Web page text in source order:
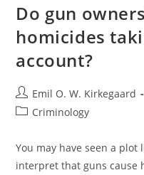
Do gun
homicides
account?
Post
author:
Emil O. W. Kirkegaard
PostCriminology
You may have seen a
interpret that guns cause